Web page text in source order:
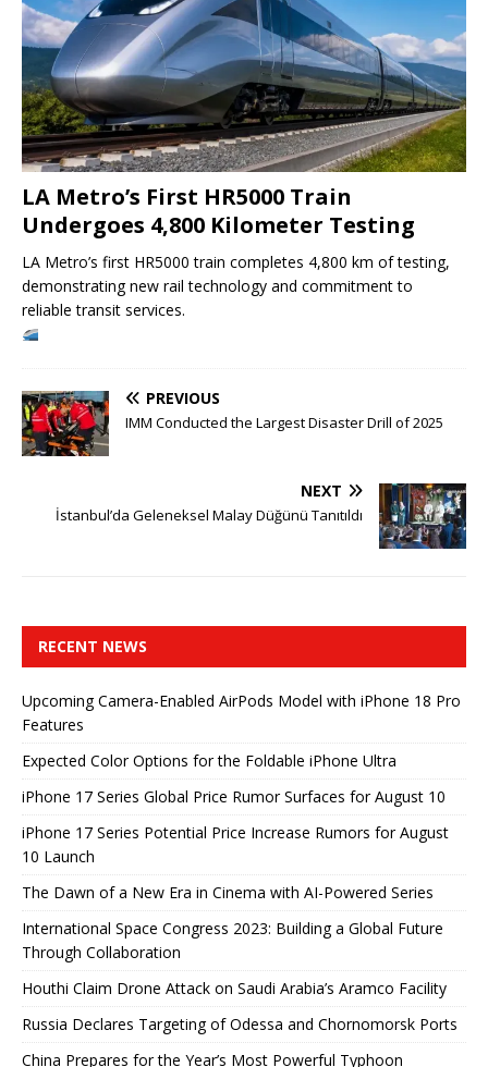
LA Metro’s First HR5000 Train
Undergoes 4,800 Kilometer Testing
LA Metro’s first HR5000 train completes 4,800 km of testing,
demonstrating new rail technology and commitment to
reliable transit services.
PREVIOUS
IMM Conducted the Largest Disaster Drill of 2025
NEXT
İstanbul’da Geleneksel Malay Düğünü Tanıtıldı
RECENT NEWS
Upcoming Camera-Enabled AirPods Model with iPhone 18 Pro
Features
Expected Color Options for the Foldable iPhone Ultra
iPhone 17 Series Global Price Rumor Surfaces for August 10
iPhone 17 Series Potential Price Increase Rumors for August
10 Launch
The Dawn of a New Era in Cinema with AI-Powered Series
International Space Congress 2023: Building a Global Future
Through Collaboration
Houthi Claim Drone Attack on Saudi Arabia’s Aramco Facility
Russia Declares Targeting of Odessa and Chornomorsk Ports
China Prepares for the Year’s Most Powerful Typhoon